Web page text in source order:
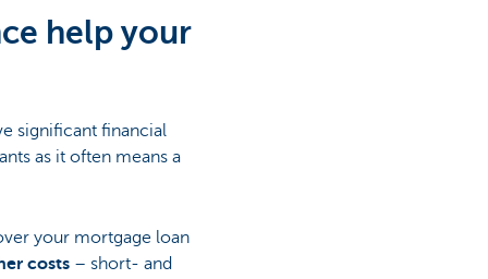
help your
significant financial
as it often means a
your mortgage loan
costs – short- and